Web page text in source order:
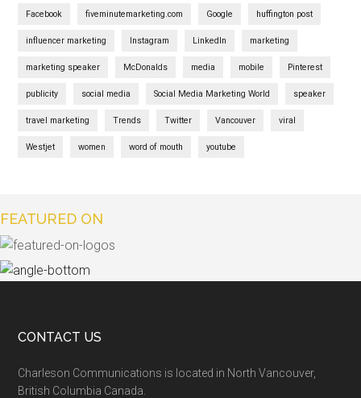
Facebook fiveminutemarketing.com Google huffington post
influencer marketing Instagram LinkedIn marketing
marketing speaker McDonalds media mobile Pinterest
publicity social media Social Media Marketing World speaker
travel marketing Trends Twitter Vancouver viral
Westjet women word of mouth youtube
FEATURED ON
CONTACT US
Charleson Communications is located in North Vancouver,
British Columbia Canada.